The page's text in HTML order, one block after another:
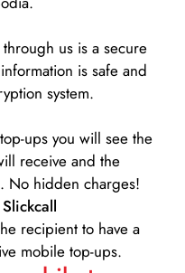
us is a secure
is safe and
system.
ups you will see the
receive and the
No hidden charges!
recipient to have a
mobile top-ups.